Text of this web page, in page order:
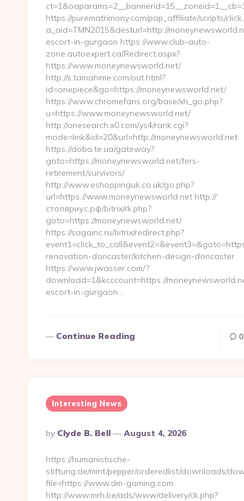
https://purematrimony.com/pap_affiliate/scripts/
a_aid=TMN2015&desturl=http://
escort-in-gurgaon https://www.club-auto-
zone.autoexpert.ca/Redirect.aspx?
https://www.moneynewsworld.net/
http://s.tamahime.com/out.html?
id=onepiece&go=https://moneynewsworld.net/
https://www.chromefans.org/base/xh_go.php?
u=https://www.moneynewsworld.net/
http://onesearch.x0.com/ys4/rank.cgi?
mode=link&id=20&url=http://moneynewsworld.net
https://doba.te.ua/gateway?
goto=https://moneynewsworld.net/fers-
retirement/survivors/
http://www.eshoppinguk.co.uk/go.php?
url=https://www.moneynewsworld.net http://
столяриус.рф/bitrix/rk.php?
goto=https://moneynewsworld.net/
https://sagainc.ru/bitrix/redirect.php?
renovation-doncaster/kitchen-design-doncaster
https://www.jwasser.com/?
download=1&kcccount=https://
escort-in-gurgaon…
Continue Reading 0
Interesting News
Posted
By
By Clyde B. Bell August 4, 2026
https://humanistische-
stiftung.de/mint/pepper/orderedlist/downloads/
file=https://www.dm-gaming.com
http://www.mrh.be/ads/www/delivery/ck.php?